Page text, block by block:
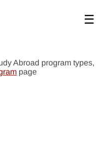
☰
Abroad program types,
page